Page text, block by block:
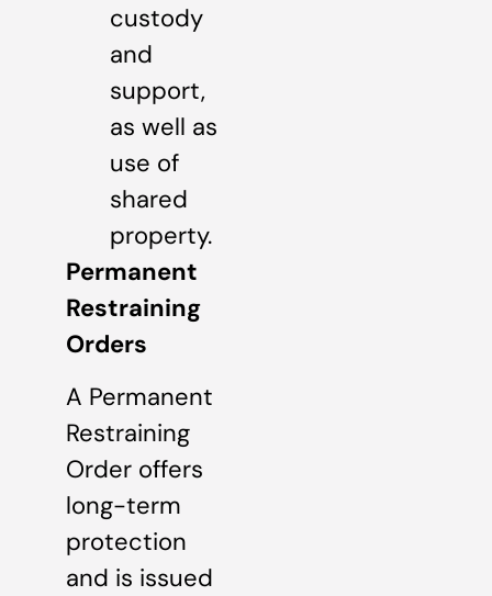
custody
and
support,
as well as
use of
shared
property.
Permanent
Restraining
Orders
A Permanent
Restraining
Order offers
long-term
protection
and is issued